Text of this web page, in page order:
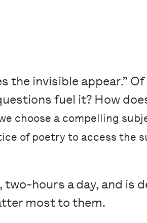
the invisible appear.”
fuel it? How
choose a compelling
of poetry to access the
hours a day, and is
most to them.